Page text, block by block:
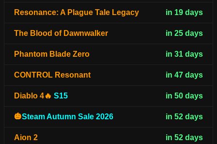
Resonance: A Plague Tale Legacy in 19 days
The Blood of Dawnwalker in 25 days
Phantom Blade Zero in 31 days
CONTROL Resonant in 47 days
Diablo 4🔥 S15 in 50 days
🎃Steam Autumn Sale 2026 in 52 days
Aion 2 in 52 days